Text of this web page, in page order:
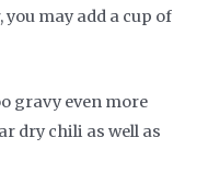
may add a cup of
gravy even more
dry chili as well as